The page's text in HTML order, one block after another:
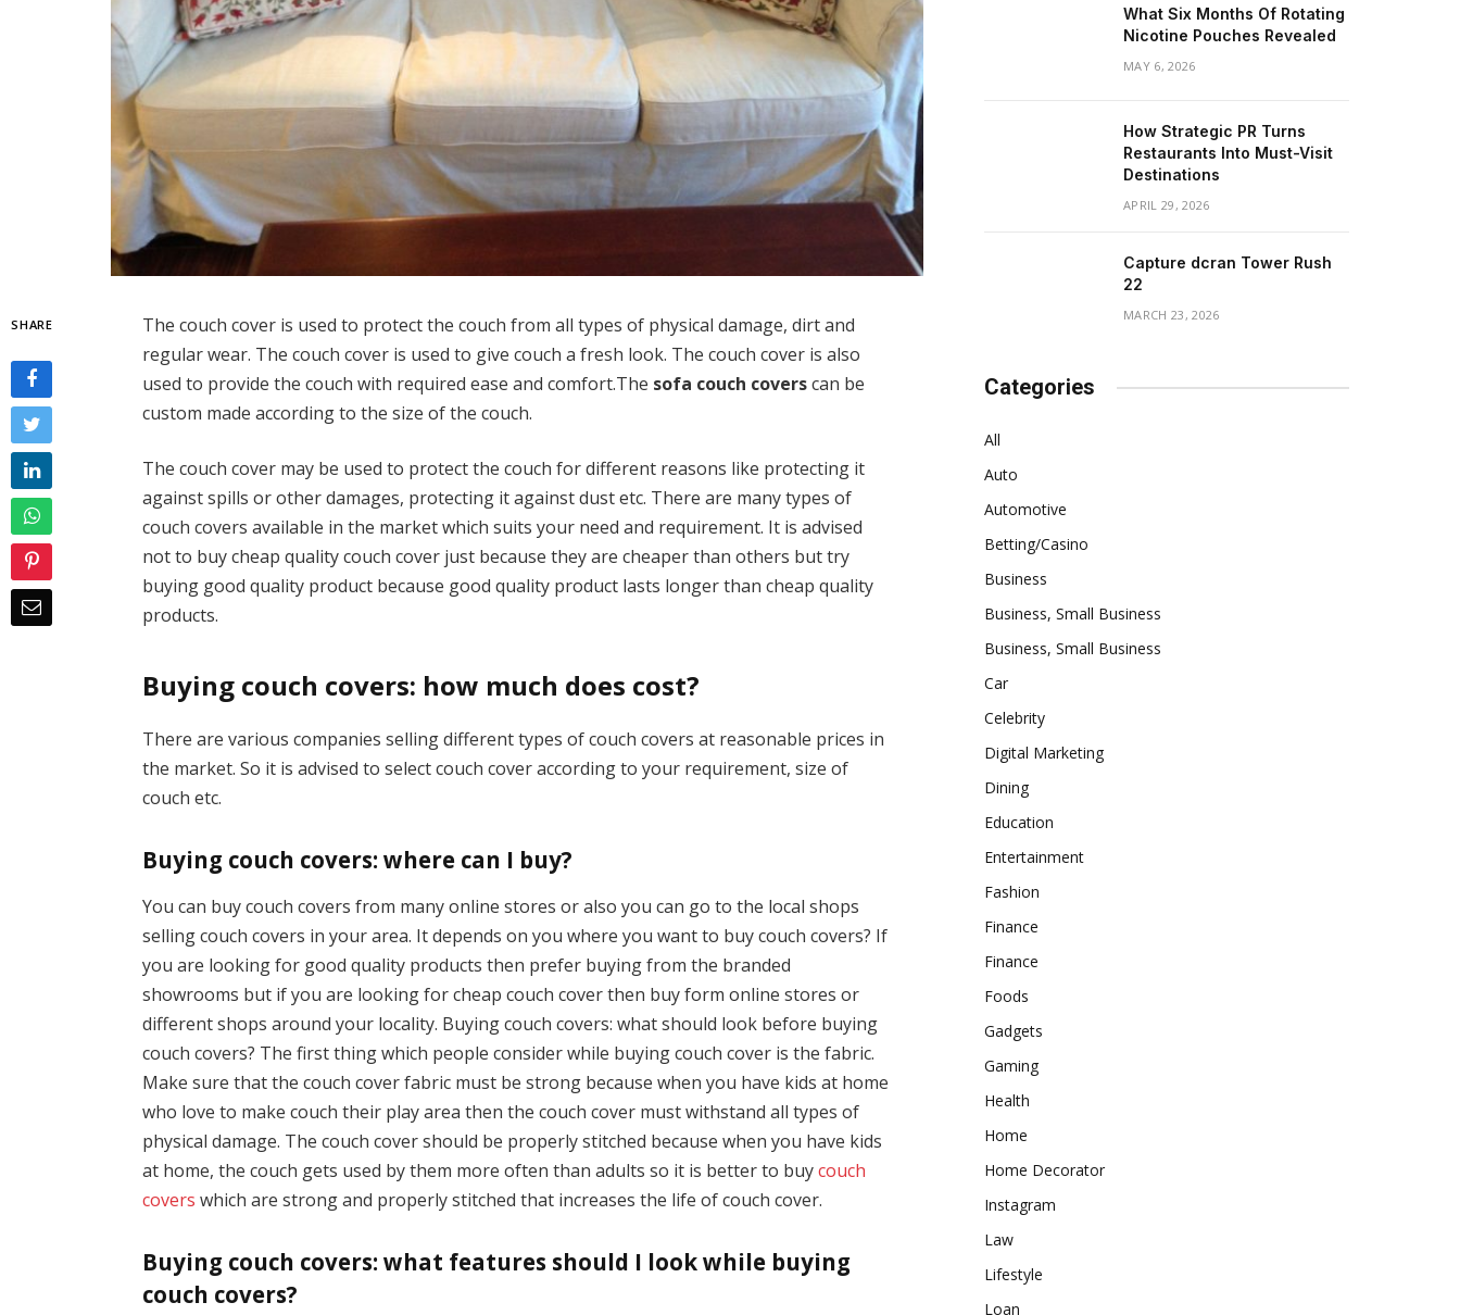
SHARE
The couch cover is used to protect the couch from all types of physical damage, dirt and
regular wear. The couch cover is used to give couch a fresh look. The couch cover is also
used to provide the couch with required ease and comfort.The sofa couch coverscan be
custom made according to the size of the couch.
The couch cover may be used to protect the couch for different reasons like protecting it
against spills or other damages, protecting it against dust etc. There are many types of
couch covers available in the market which suits your need and requirement. It is advised
not to buy cheap quality couch cover just because they are cheaper than others but try
buying good quality product because good quality product lasts longer than cheap quality
products.
Buying couch covers: how much does cost?
There are various companies selling different types of couch covers at reasonable prices in
the market. So it is advised to select couch cover according to your requirement, size of
couch etc.
Buying couch covers: where can I buy?
You can buy couch covers from many online stores or also you can go to the local shops
selling couch covers in your area. It depends on you where you want to buy couch covers? If
you are looking for good quality products then prefer buying from the branded
showrooms but if you are looking for cheap couch cover then buy form online stores or
different shops around your locality. Buying couch covers: what should look before buying
couch covers? The first thing which people consider while buying couch cover is the fabric.
Make sure that the couch cover fabric must be strong because when you have kids at home
who love to make couch their play area then the couch cover must withstand all types of
physical damage. The couch cover should be properly stitched because when you have kids
at home, the couch gets used by them more often than adults so it is better to buycouch
covers which are strong and properly stitched that increases the life of couch cover.
Buying couch covers: what features should I look while buying
couch covers?
What Six Months Of Rotating
Nicotine Pouches Revealed
MAY 6, 2026
How Strategic PR Turns
Restaurants Into Must-Visit
Destinations
APRIL 29, 2026
Capture dcran Tower Rush
22
MARCH 23, 2026
Categories
All
Auto
Automotive
Betting/Casino
Business
Business, Small Business
Business, Small Business
Car
Celebrity
Digital Marketing
Dining
Education
Entertainment
Fashion
Finance
Finance
Foods
Gadgets
Gaming
Health
Home
Home Decorator
Instagram
Law
Lifestyle
Loan